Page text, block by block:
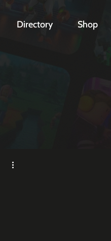
Directory Shop